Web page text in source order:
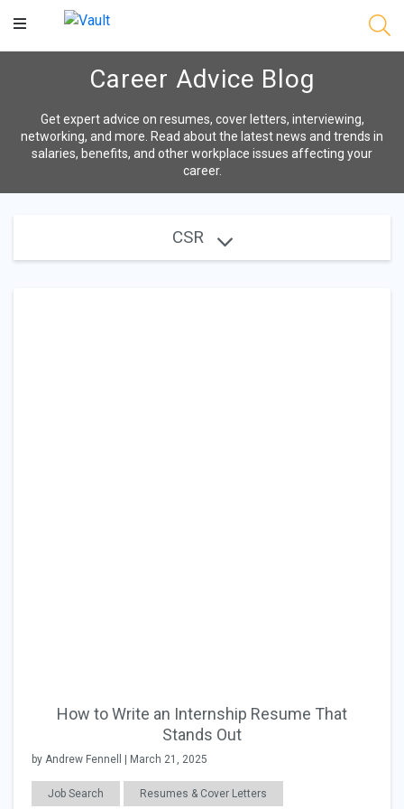
Main
Career Advice Blog
Get expert advice on resumes, cover letters, interviewing,
networking, and more. Read about the latest news and trends in
salaries, benefits, and other workplace issues affecting your
career.
CSR
How to Write an Internship Resume That
Stands Out
by Andrew Fennell | March 21, 2025
Job Search Resumes & Cover Letters